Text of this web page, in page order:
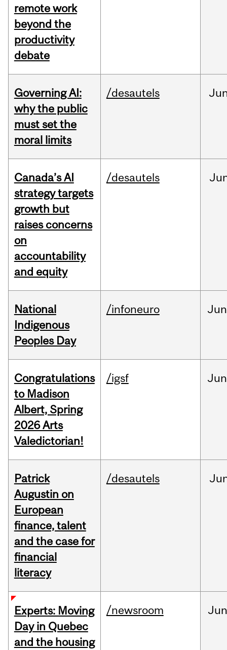
remote work
beyond the
productivity
debate
Governing AI:
why the public
must set the
moral limits
/desautels
Canada’s AI
strategy targets
growth but
raises concerns
on
accountability
and equity
/desautels
National
Indigenous
Peoples Day
/infoneuro Jun
Congratulations
to Madison
Albert, Spring
2026 Arts
Valedictorian!
/igsf Jun
Patrick
Augustin on
European
finance, talent
and the case for
financial
literacy
/desautels
Experts: Moving
Day in Quebec
and the housing
/newsroom